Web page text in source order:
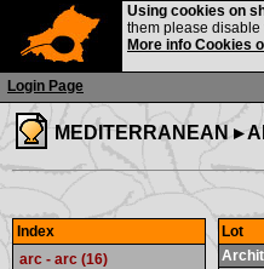
Login Page
Using cookies on
them please disable
More info Cookies
MEDITERRANEAN ▸
Index
arc - arc (16)
Lot